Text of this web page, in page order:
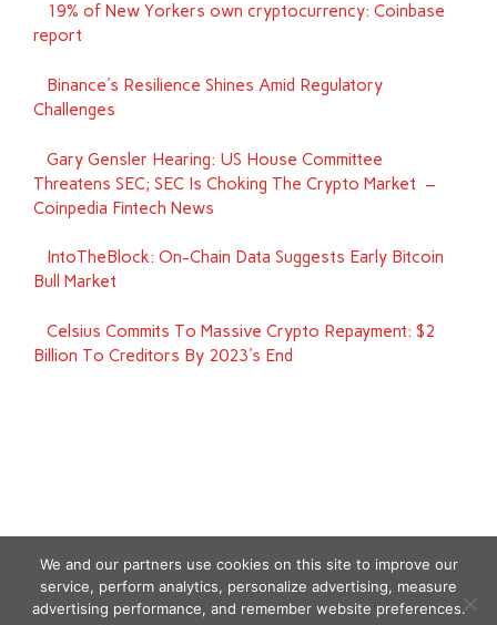
19% of New Yorkers own cryptocurrency: Coinbase
report
Binance's Resilience Shines Amid Regulatory
Challenges
Gary Gensler Hearing: US House Committee
Threatens SEC; SEC Is Choking The Crypto Market –
Coinpedia Fintech News
IntoTheBlock: On-Chain Data Suggests Early Bitcoin
Bull Market
Celsius Commits To Massive Crypto Repayment: $2
Billion To Creditors By 2023's End
We and our partners use cookies on this site to improve our
service, perform analytics, personalize advertising, measure
advertising performance, and remember website preferences.